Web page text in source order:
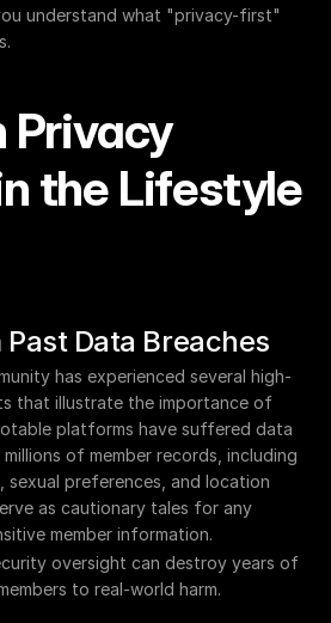
understand what "privacy-first"
Privacy
the Lifestyle
Data Breaches
has experienced several high-
that illustrate the importance of
platforms have suffered data
of member records, including
sexual preferences, and location
as cautionary tales for any
member information.
oversight can destroy years of
to real-world harm.